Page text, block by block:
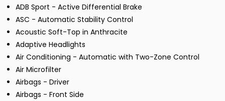
ADB Sport - Active Differential Brake
ASC - Automatic Stability Control
Acoustic Soft-Top in Anthracite
Adaptive Headlights
Air Conditioning - Automatic with Two-Zone Control
Air Microfilter
Airbags - Driver
Airbags - Front Side